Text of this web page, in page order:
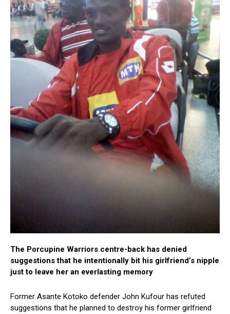
The Porcupine Warriors centre-back has denied
suggestions that he intentionally bit his girlfriend’s nipple
just to leave her an everlasting memory
Former Asante Kotoko defender John Kufour has refuted
suggestions that he planned to destroy his former girlfriend